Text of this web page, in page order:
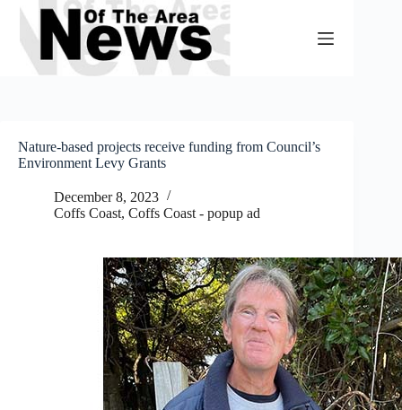
Skip
content
Nature-based projects receive funding from Council’s
Environment Levy Grants
December 8, 2023
Coffs Coast, Coffs Coast - popup ad